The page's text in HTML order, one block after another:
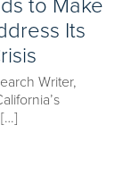
to Make
Its
Writer,